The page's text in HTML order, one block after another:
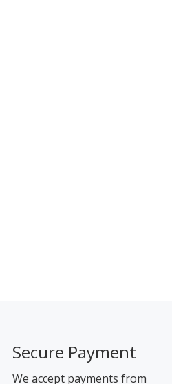
Secure Payment
We accept payments from